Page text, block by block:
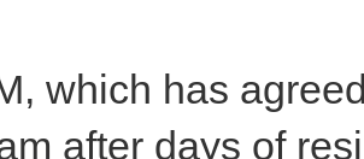
which has
after days of